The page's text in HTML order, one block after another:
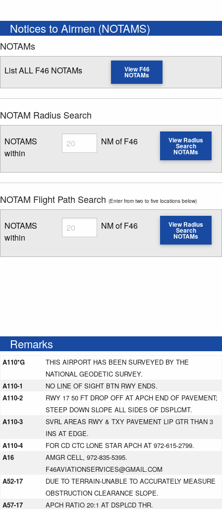
Notices to Airmen (NOTAMS)
NOTAMs
List ALL F46 NOTAMs View F46
NOTAMs
NOTAM Radius Search
NOTAMS
within
Radius
Enter NOTAM radius search distance
NM of F46 View Radius
Search
NOTAMs
NOTAM Flight Path Search (Enter from two to five locations below)
NOTAMS
within
Radius
Enter NOTAM radius search distance
NM of F46 View Radius
Search
NOTAMs
Remarks
A110*G
THIS AIRPORT HAS BEEN SURVEYED BY THE
NATIONAL GEODETIC SURVEY.
A110-1
NO LINE OF SIGHT BTN RWY ENDS.
A110-2
RWY 17 50 FT DROP OFF AT APCH END OF PAVEMENT;
STEEP DOWN SLOPE ALL SIDES OF DSPLCMT.
A110-3
SVRL AREAS RWY & TXY PAVEMENT LIP GTR THAN 3
INS AT EDGE.
A110-4
FOR CD CTC LONE STAR APCH AT 972-615-2799.
A16
AMGR CELL, 972-835-5395.
F46AVIATIONSERVICES@GMAIL.COM
A52-17
DUE TO TERRAIN-UNABLE TO ACCURATELY MEASURE
OBSTRUCTION CLEARANCE SLOPE.
A57-17
APCH RATIO 20:1 AT DSPLCD THR.